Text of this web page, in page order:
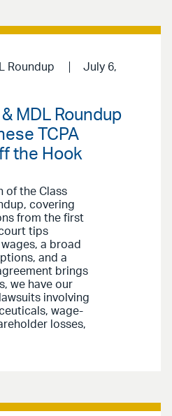
Roundup
July 6,
MDL Roundup
TCPA
the Hook
of the Class
covering
from the first
tips
a broad
and a
brings
we have our
involving
wage-
losses,